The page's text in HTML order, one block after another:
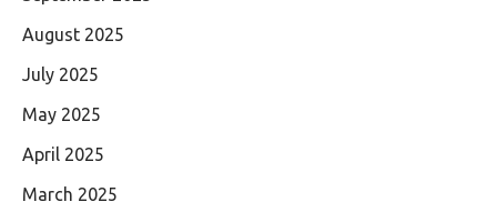
August 2025
July 2025
May 2025
April 2025
March 2025